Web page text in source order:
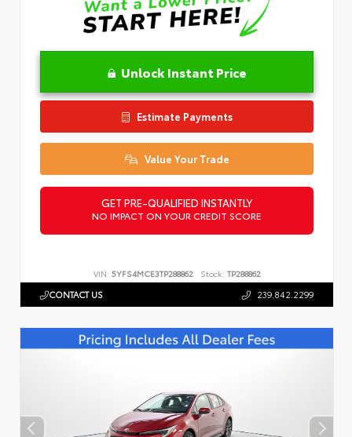
Unlock Instant Price
Estimate Payments
Value Your Trade
GET PRE-QUALIFIED INSTANTLY
NO IMPACT ON YOUR CREDIT SCORE
VIN: 5YFS4MCE3TP288862 Stock: TP288862
CONTACT US 239.842.2299